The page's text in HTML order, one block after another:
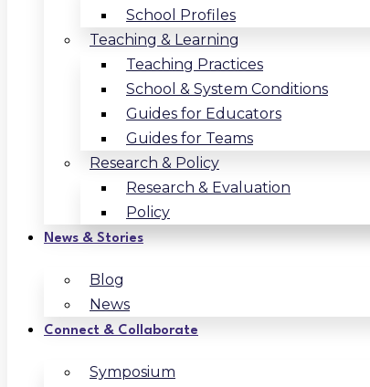
School Profiles
Teaching & Learning
Teaching Practices
School & System Conditions
Guides for Educators
Guides for Teams
Research & Policy
Research & Evaluation
Policy
News & Stories
Blog
News
Connect & Collaborate
Symposium